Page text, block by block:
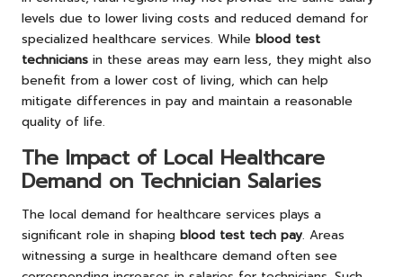
levels due to lower living costs and reduced demand for
specialized healthcare services. While blood test
technicians in these areas may earn less, they might also
benefit from a lower cost of living, which can help
mitigate differences in pay and maintain a reasonable
quality of life.
The Impact of Local Healthcare
Demand on Technician Salaries
The local demand for healthcare services plays a
significant role in shaping blood test tech pay. Areas
witnessing a surge in healthcare demand often see